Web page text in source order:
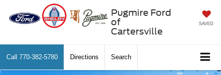
Pugmire Ford
of
Cartersville
SAVED
Call 770-382-5780 Directions Search